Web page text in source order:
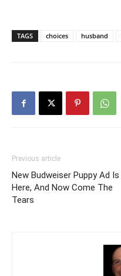
TAGS choices husband
Previous article
New Budweiser Puppy Ad Is
Here, And Now Come The
Tears